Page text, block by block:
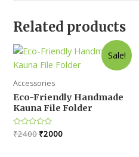
Related products
Sale!
Accessories
Eco-Friendly Handmade
Kauna File Folder
Rated
0
₹2400Original
₹2000Current